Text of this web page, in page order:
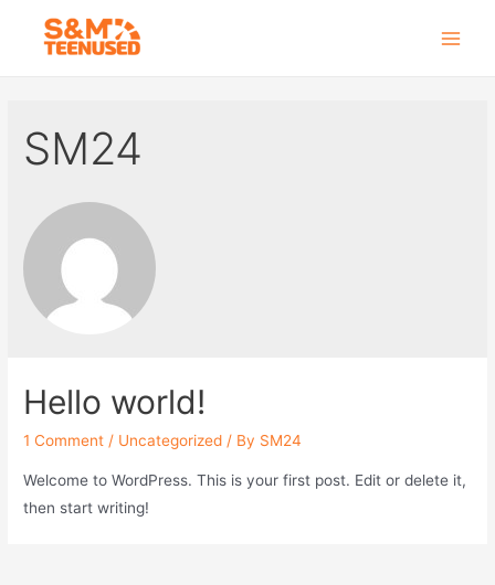
SM24
Hello world!
1 Comment / Uncategorized / By SM24
Welcome to WordPress. This is your first post. Edit or delete it,
then start writing!